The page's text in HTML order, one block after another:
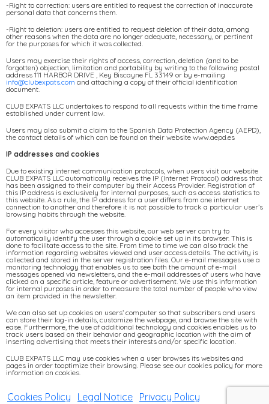
-Right to correction: users are entitled to request the correction of inaccurate
personal data that concerns them.
-Right to deletion: users are entitled to request deletion of their data, among
other reasons when the data are no longer adequate, necessary, or pertinent
for the purposes for which it was collected.
Users may exercise their rights of access, correction, deletion (and to be
forgotten) objection, limitation and portability by writing to the following postal
address 111 HARBOR DRIVE , Key Biscayne FL 33149 or by e-mailing
info@clubexpats.com and attaching a copy of their official identification
document.
CLUB EXPATS LLC undertakes to respond to all requests within the time frame
established under current law.
Users may also submit a claim to the Spanish Data Protection Agency (AEPD),
the contact details of which can be found on their website www.aepd.es
IP addresses and cookies
Due to existing internet communication protocols, when users visit our website
CLUB EXPATS LLC automatically receives the IP (Internet Protocol) address that
has been assigned to their computer by their Access Provider. Registration of
this IP address is exclusively for internal purposes, such as access statistics to
this website. As a rule, the IP address for a user differs from one internet
connection to another and therefore it is not possible to track a particular user’s
browsing habits through the website.
For every visitor who accesses this website, our web server can try to
automatically identify the user through a cookie set up in its browser. This is
done to facilitate access to the site. From time to time we can also track the
information regarding websites viewed and user access details. The activity is
collected and stored in the server registration files. Our e-mail messages use a
monitoring technology that enables us to see both the amount of e-mail
messages opened via newsletters, and the e-mail addresses of users who have
clicked on a specific article, feature or advertisement. We use this information
for internal purposes in order to measure the total number of people who view
an item provided in the newsletter.
We can also set up cookies on users’ computer so that subscribers and users
can store their log-in details, customize the webpage, and browse the site with
ease. Furthermore, the use of additional technology and cookies enables us to
track users based on their behavior and geographic location with the aim of
inserting advertising that meets their interests and/or specific location.
CLUB EXPATS LLC may use cookies when a user browses its websites and
pages in order tooptimize their browsing. Please see our cookies policy for more
information on cookies.
Cookies Policy Legal Notice Privacy Policy